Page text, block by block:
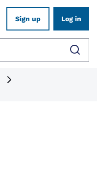
Sign up Log in